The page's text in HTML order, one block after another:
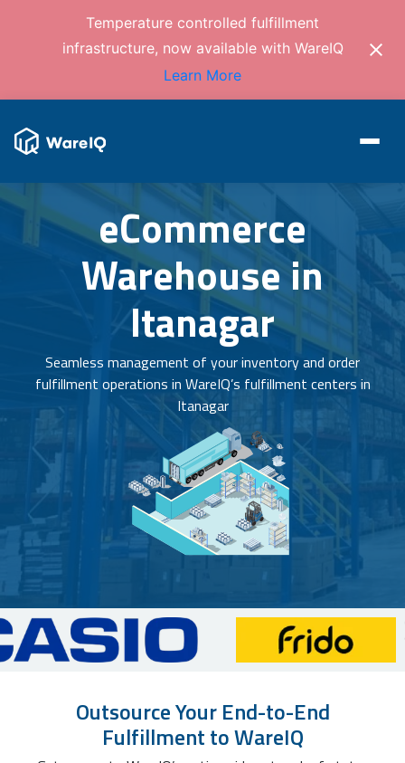
Temperature controlled fulfillment
infrastructure, now available with WareIQ
Learn More
eCommerce
Warehouse in
Itanagar
Seamless management of your inventory and order
fulfillment operations in WareIQ’s fulfillment centers in
Itanagar
Outsource Your End-to-End
Fulfillment to WareIQ